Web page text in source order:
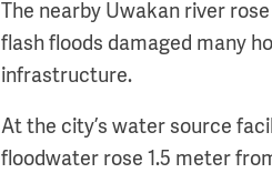
The nearby Uwakan river
flash floods damaged many
infrastructure.
At the city’s water source
floodwater rose 1.5 meter